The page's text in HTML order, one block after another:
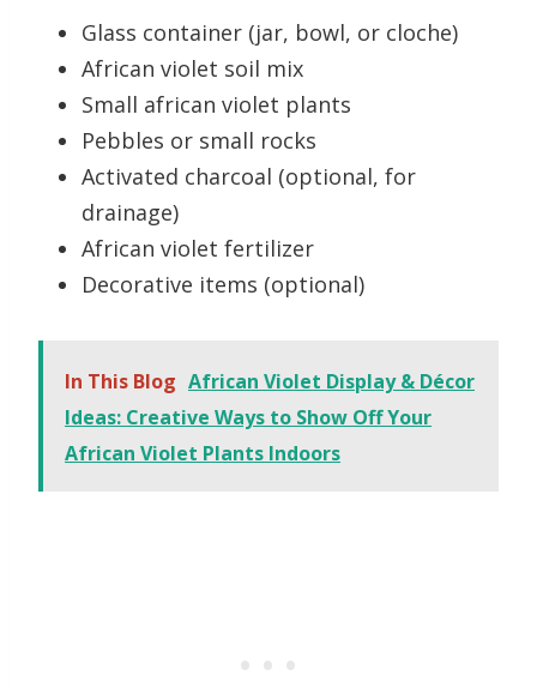
Glass container (jar, bowl, or cloche)
African violet soil mix
Small african violet plants
Pebbles or small rocks
Activated charcoal (optional, for
drainage)
African violet fertilizer
Decorative items (optional)
In This Blog African Violet Display & Décor
Ideas: Creative Ways to Show Off Your
African Violet Plants Indoors